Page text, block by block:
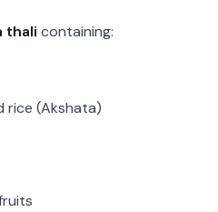
thali containing:
rice (Akshata)